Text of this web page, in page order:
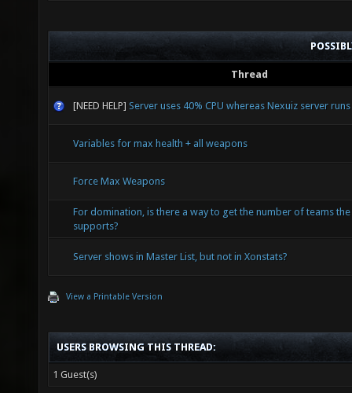
Thread
[NEED HELP] Server uses 40% CPU whereas Nexuiz server
Variables for max health + all weapons
Force Max Weapons
For domination, is there a way to get the number of teams
supports?
Server shows in Master List, but not in Xonstats?
View a Printable Version
USERS BROWSING THIS THREAD:
1 Guest(s)